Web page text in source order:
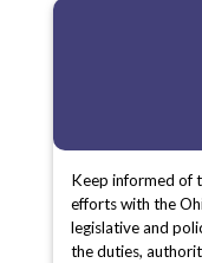
Keep informed of
efforts with the
legislative and
the duties,